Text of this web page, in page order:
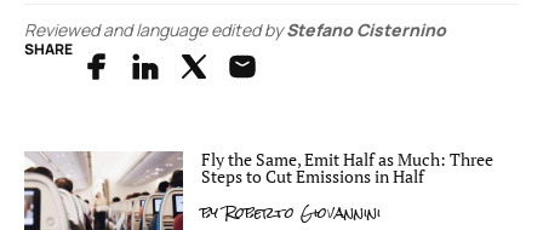
Reviewed and language edited byStefano Cisternino
SHARE
Fly the Same, Emit Half as Much: Three
Steps to Cut Emissions in Half
byRoberto Giovannini